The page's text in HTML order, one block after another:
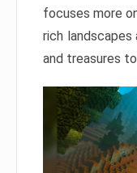
focuses more
rich
and treasures